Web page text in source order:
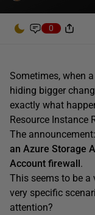
0
Sometimes, when
hiding bigger
exactly what
Resource Instance
The announcement:
an Azure Storage
Account firewall.
This seems to be a
very specific
attention?